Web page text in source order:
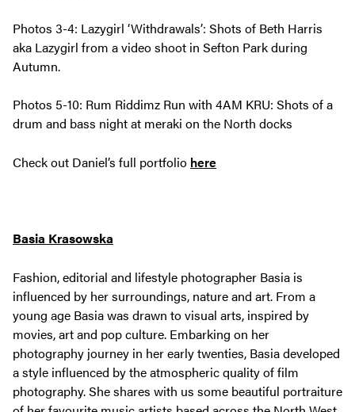
Photos 3-4: Lazygirl ‘Withdrawals’: Shots of Beth Harris
aka Lazygirl from a video shoot in Sefton Park during
Autumn.
Photos 5-10: Rum Riddimz Run with 4AM KRU: Shots of a
drum and bass night at meraki on the North docks
Check out Daniel’s full portfolio here
Basia Krasowska
Fashion, editorial and lifestyle photographer Basia is
influenced by her surroundings, nature and art. From a
young age Basia was drawn to visual arts, inspired by
movies, art and pop culture. Embarking on her
photography journey in her early twenties, Basia developed
a style influenced by the atmospheric quality of film
photography. She shares with us some beautiful portraiture